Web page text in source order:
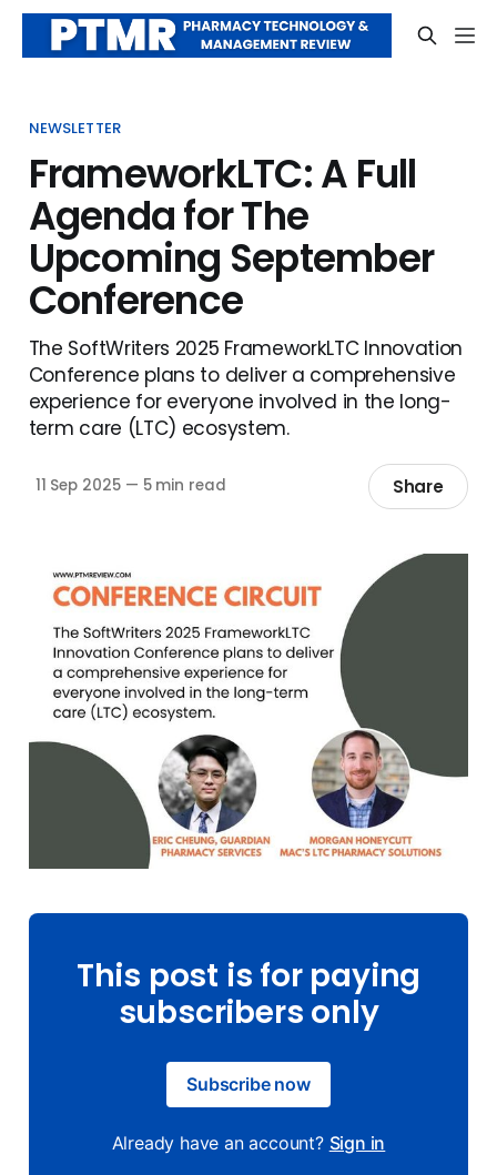
NEWSLETTER
FrameworkLTC: A Full
Agenda for The
Upcoming September
Conference
The SoftWriters 2025 FrameworkLTC Innovation
Conference plans to deliver a comprehensive
experience for everyone involved in the long-
term care (LTC) ecosystem.
11 Sep 2025 — 5 min read Share
This post is for paying
subscribers only
Subscribe now
Already have an account? Sign in